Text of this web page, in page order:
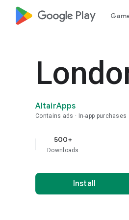
google_logo Play
AltairApps
Contains ads In-app purchases
500+
Downloads
Install